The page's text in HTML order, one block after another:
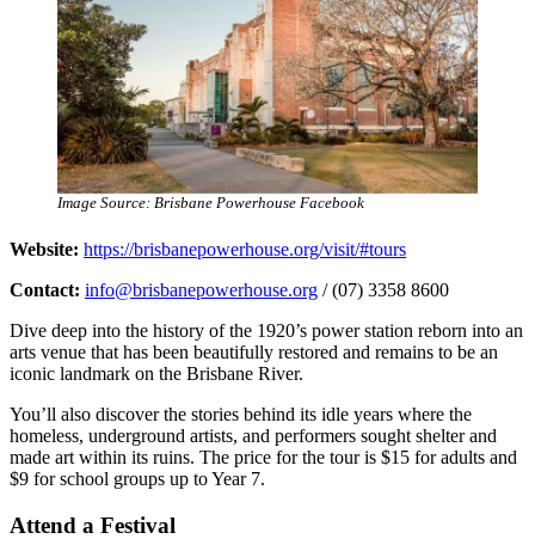
Image Source: Brisbane Powerhouse Facebook
Website: https://brisbanepowerhouse.org/visit/#tours
Contact: info@brisbanepowerhouse.org / (07) 3358 8600
Dive deep into the history of the 1920’s power station reborn into an
arts venue that has been beautifully restored and remains to be an
iconic landmark on the Brisbane River.
You’ll also discover the stories behind its idle years where the
homeless, underground artists, and performers sought shelter and
made art within its ruins. The price for the tour is $15 for adults and
$9 for school groups up to Year 7.
Attend a Festival